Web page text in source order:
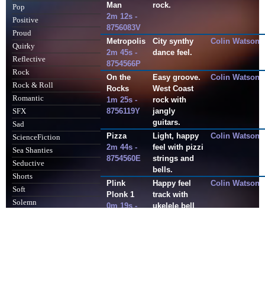
Pop
Positive
Proud
Quirky
Reflective
Rock
Rock & Roll
Romantic
SFX
Sad
ScienceFiction
Sea Shanties
Seductive
Shorts
Soft
Solemn
Man
2m 12s -
8756083V
rock.
Metropolis
2m 45s -
8754566P
City synthy
dance feel.
Colin Watson
On the
Rocks
1m 25s -
8756119Y
Easy groove.
West Coast
rock with
jangly
guitars.
Colin Watson
Pizza
2m 44s -
8754560E
Light, happy
feel with pizzi
strings and
bells.
Colin Watson
Plink
Plonk 1
0m 19s -
Happy feel
track with
ukelele bell
Colin Watson